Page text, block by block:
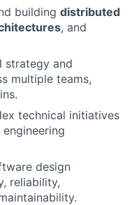
building distributed
, and
strategy and
multiple teams,
technical initiatives
design
reliability,